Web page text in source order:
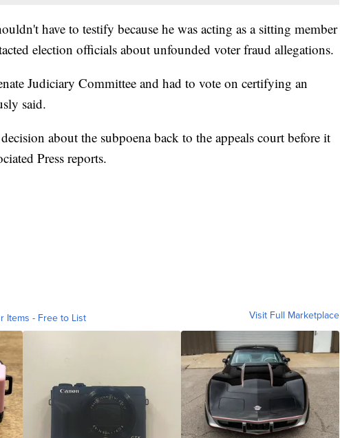
have to testify because he was acting as a sitting member
election officials about unfounded voter fraud allegations.
Judiciary Committee and had to vote on certifying an
said.
about the subpoena back to the appeals court before it
Press reports.
Items - Free to List Visit Full Marketplace